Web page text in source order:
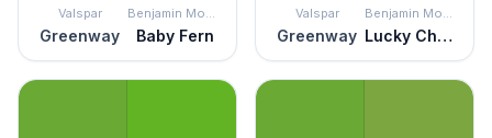
Valspar
Greenway
Benjamin Moore
Baby Fern
Valspar
Greenway
Benjamin Moore
Lucky Charm Green